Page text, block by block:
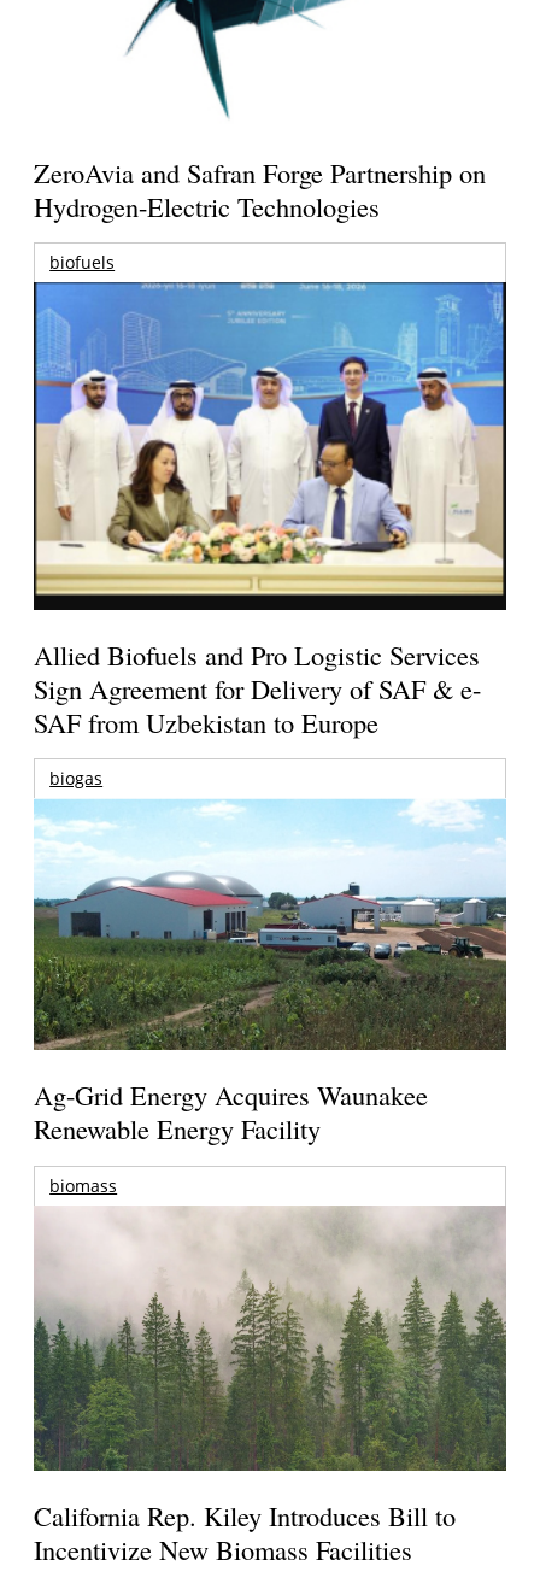
ZeroAvia and Safran Forge Partnership on
Hydrogen-Electric Technologies
biofuels
Allied Biofuels and Pro Logistic Services
Sign Agreement for Delivery of SAF & e-
SAF from Uzbekistan to Europe
biogas
Ag-Grid Energy Acquires Waunakee
Renewable Energy Facility
biomass
California Rep. Kiley Introduces Bill to
Incentivize New Biomass Facilities